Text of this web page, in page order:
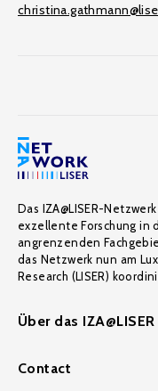
Das IZA@LISER-
exzellente Forschung in
angrenzenden
das Netzwerk nun am
Research (LISER)
Über das
Contact